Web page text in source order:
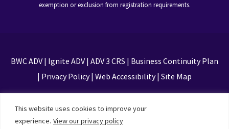
This website uses cookies to improve your
experience. View our privacy policy
exemption or exclusion from registration requirements.
BWC ADV| Ignite ADV| ADV 3 CRS | Business Continuity Plan
| Privacy Policy| Web Accessibility| Site Map
Privacy Policy and Terms of Service apply